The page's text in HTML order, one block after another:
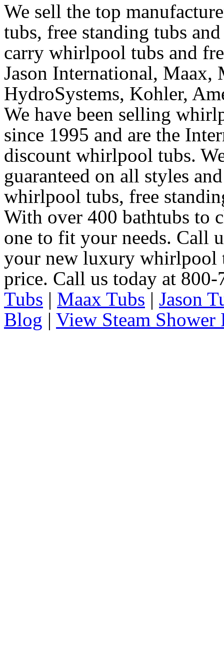
We sell the top
tubs, free standing tubs
carry whirlpool tubs and
Jason International, Maax,
HydroSystems, Kohler,
We have been selling
since 1995 and are the
discount whirlpool tubs.
guaranteed on all styles
whirlpool tubs, free
With over 400 bathtubs to
one to fit your needs. Call
your new luxury whirlpool
price. Call us today at
Tubs | Maax Tubs | Jason
Blog | View Steam Shower